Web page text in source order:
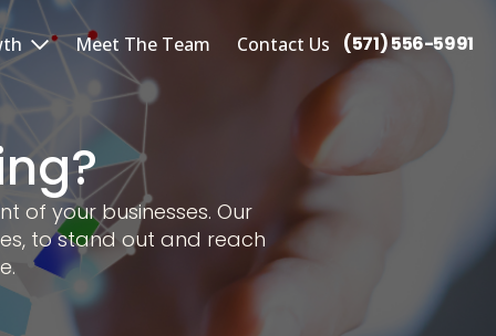
Meet The Team Contact Us (571) 556-5991
of your businesses. Our
to stand out and reach